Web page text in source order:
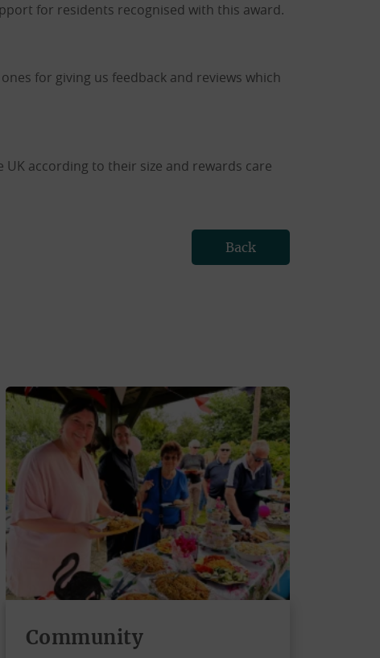
for residents recognised with this award.
for giving us feedback and reviews which
UK according to their size and rewards care
Back
Community